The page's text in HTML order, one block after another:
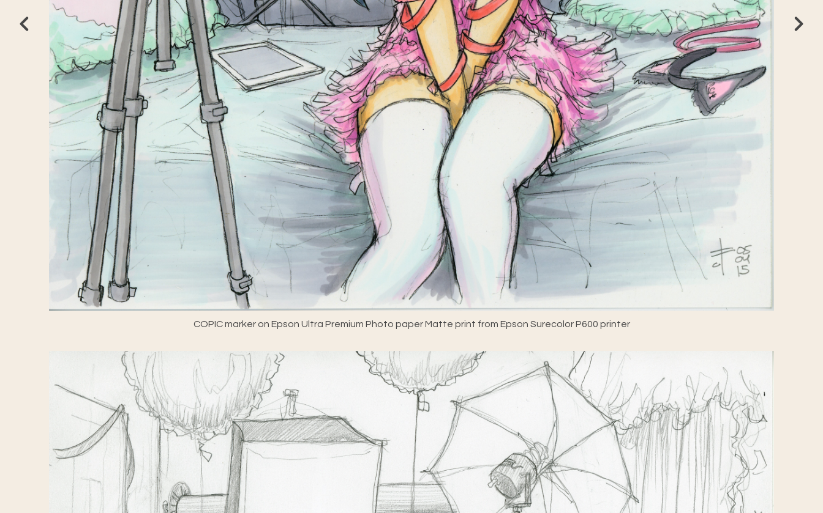
COPIC marker on Epson Ultra Premium Photo paper Matte print from Epson Surecolor P600 printer